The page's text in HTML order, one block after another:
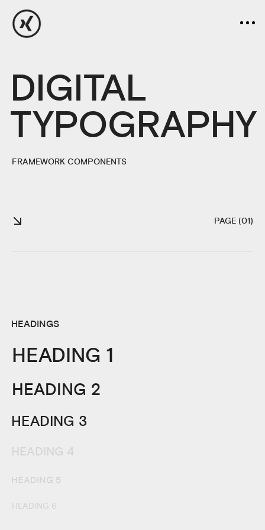
DIGITAL
TYPOGRAPHY
FRAMEWORK COMPONENTS
PAGE (01)
HEADINGS
HEADING 1
HEADING 2
HEADING 3
HEADING 4
HEADING 5
HEADING 6